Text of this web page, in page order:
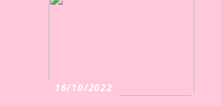
16/10/2022